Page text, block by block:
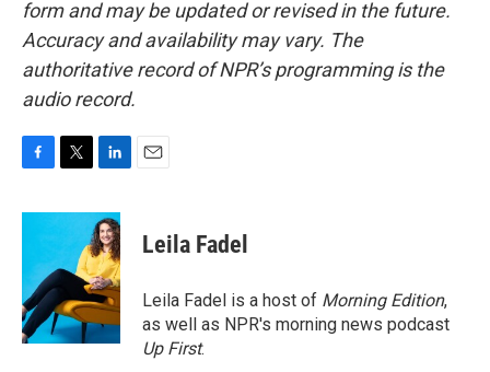
form and may be updated or revised in the future.
Accuracy and availability may vary. The
authoritative record of NPR’s programming is the
audio record.
c
o
o
k
i
t
e
r
n
k
e
d
I
n
Leila Fadel
Leila Fadel is a host of Morning Edition,
as well as NPR's morning news podcast
Up First.